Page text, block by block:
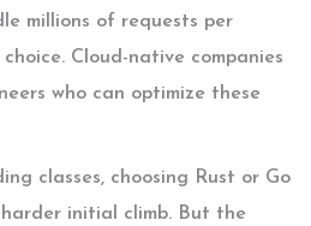
millions of requests per
Cloud-native companies
who can optimize these
classes, choosing Rust or Go
initial climb. But the